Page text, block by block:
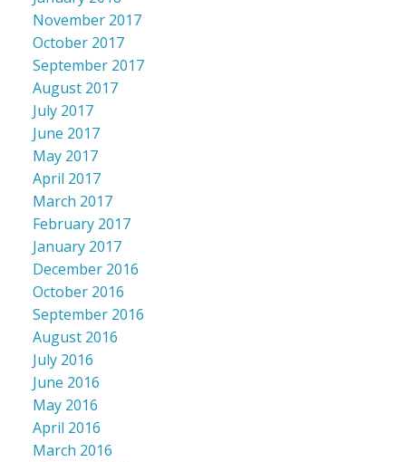
November 2017
October 2017
September 2017
August 2017
July 2017
June 2017
May 2017
April 2017
March 2017
February 2017
January 2017
December 2016
October 2016
September 2016
August 2016
July 2016
June 2016
May 2016
April 2016
March 2016